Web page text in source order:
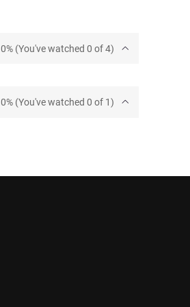
0% (You've watched 0 of 4)
0% (You've watched 0 of 1)